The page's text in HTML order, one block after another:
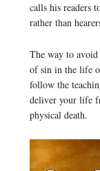
calls his readers
rather than
The way to avoid
of sin in the life
follow the
deliver your life
physical death.